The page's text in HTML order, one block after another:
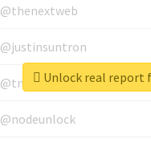
@thenextweb
@justinsuntron
@tnwevents
@nodeunlock
Unlock real report